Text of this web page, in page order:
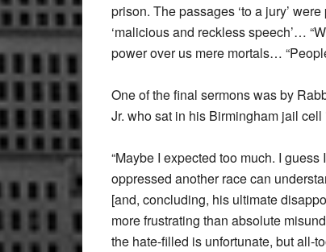
prison. The passages ‘to a jury’
‘malicious and reckless speech’…
power over us mere mortals…
One of the final sermons was by
Jr. who sat in his Birmingham jail
“Maybe I expected too much. I
oppressed another race can
[and, concluding, his ultimate
more frustrating than absolute
the hate-filled is unfortunate, but all-